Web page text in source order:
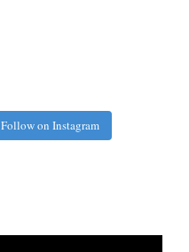
Follow on Instagram